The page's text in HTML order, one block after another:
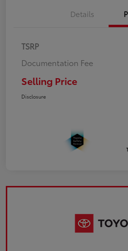
Details
TSRP
Documentation Fee
Selling Price
Disclosure